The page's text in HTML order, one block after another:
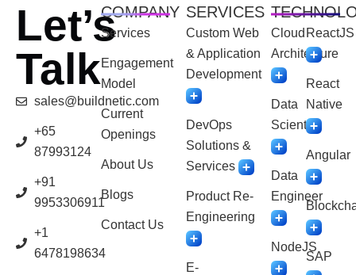
Let’s
Talk
sales@buildnetic.com
+65
87993124
+91
9953306911
+1
6478198634
COMPANY
Services
Engagement
Model
Current
Openings
About Us
Blogs
Contact Us
SERVICES
Custom Web
& Application
Development
DevOps
Solutions &
Services
Product Re-
Engineering
E-
Cloud
Architecture
Data
Scientist
Data
Engineer
NodeJS
ReactJS
React
Native
Angular
SAP